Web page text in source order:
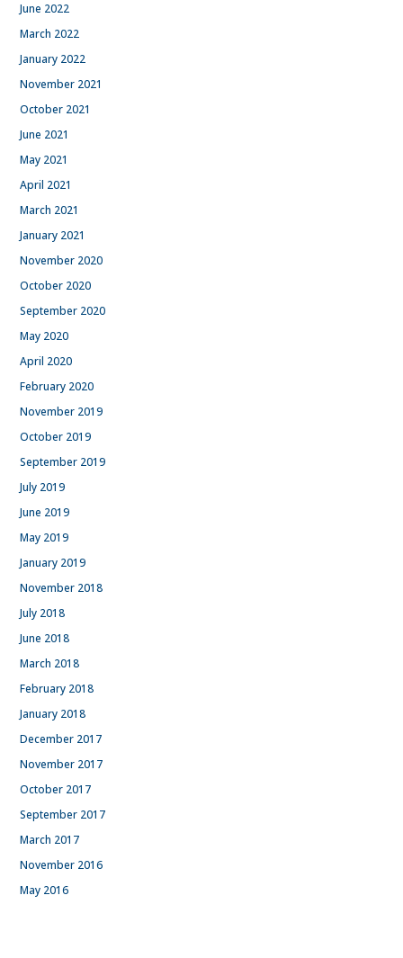
June 2022
March 2022
January 2022
November 2021
October 2021
June 2021
May 2021
April 2021
March 2021
January 2021
November 2020
October 2020
September 2020
May 2020
April 2020
February 2020
November 2019
October 2019
September 2019
July 2019
June 2019
May 2019
January 2019
November 2018
July 2018
June 2018
March 2018
February 2018
January 2018
December 2017
November 2017
October 2017
September 2017
March 2017
November 2016
May 2016